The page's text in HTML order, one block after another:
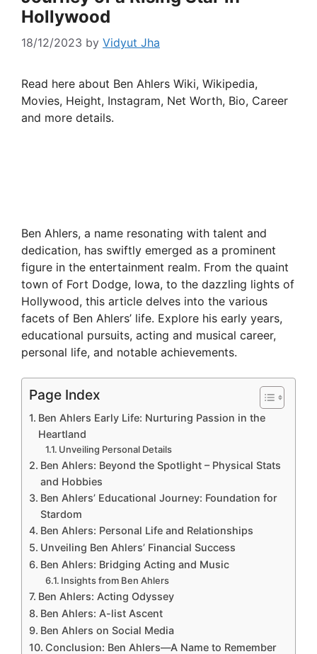
Hollywood
18/12/2023 by Vidyut Jha
Read here about Ben Ahlers Wiki, Wikipedia,
Movies, Height, Instagram, Net Worth, Bio, Career
and more details.
Ben Ahlers, a name resonating with talent and
dedication, has swiftly emerged as a prominent
figure in the entertainment realm. From the quaint
town of Fort Dodge, Iowa, to the dazzling lights of
Hollywood, this article delves into the various
facets of Ben Ahlers’ life. Explore his early years,
educational pursuits, acting and musical career,
personal life, and notable achievements.
Page Index
Ben Ahlers Early Life: Nurturing Passion in the
Heartland
Unveiling Personal Details
Ben Ahlers: Beyond the Spotlight – Physical Stats
and Hobbies
Ben Ahlers’ Educational Journey: Foundation for
Stardom
Ben Ahlers: Personal Life and Relationships
Unveiling Ben Ahlers’ Financial Success
Ben Ahlers: Bridging Acting and Music
Insights from Ben Ahlers
Ben Ahlers: Acting Odyssey
Ben Ahlers: A-list Ascent
Ben Ahlers on Social Media
Conclusion: Ben Ahlers—A Name to Remember